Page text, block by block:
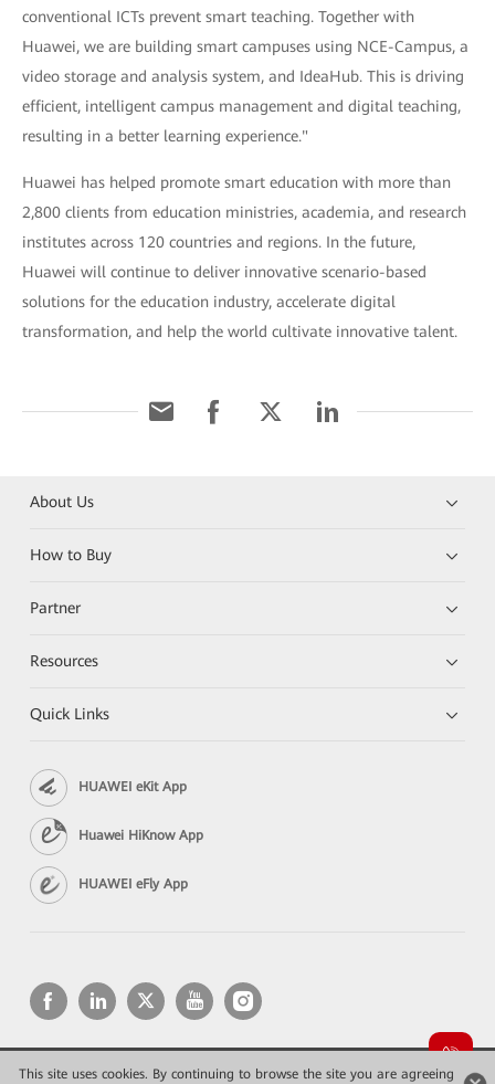
This site uses cookies. By continuing to browse the site you are agreeing
conventional ICTs prevent smart teaching. Together with
Huawei, we are building smart campuses using NCE-Campus, a
video storage and analysis system, and IdeaHub. This is driving
efficient, intelligent campus management and digital teaching,
resulting in a better learning experience."
Huawei has helped promote smart education with more than
2,800 clients from education ministries, academia, and research
institutes across 120 countries and regions. In the future,
Huawei will continue to deliver innovative scenario-based
solutions for the education industry, accelerate digital
transformation, and help the world cultivate innovative talent.
About Us
How to Buy
Partner
Resources
Quick Links
HUAWEI eKit App
Huawei HiKnow App
HUAWEI eFly App
Copyright © 2026 Huawei Technologies Co., Ltd. All rights reserved.